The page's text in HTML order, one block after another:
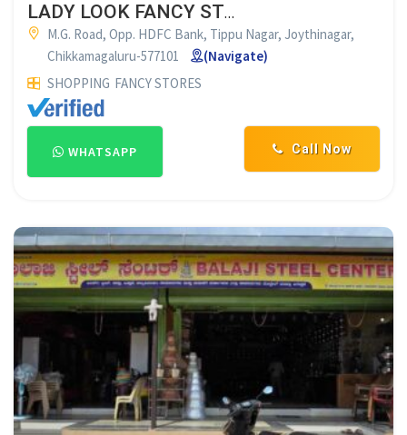
LADY LOOK FANCY STORES CHIKMAGALUR
M.G. Road, Opp. HDFC Bank, Tippu Nagar, Joythinagar,
Chikkamagaluru-577101
(Navigate)
SHOPPING FANCY STORES
Call Now
WHATSAPP